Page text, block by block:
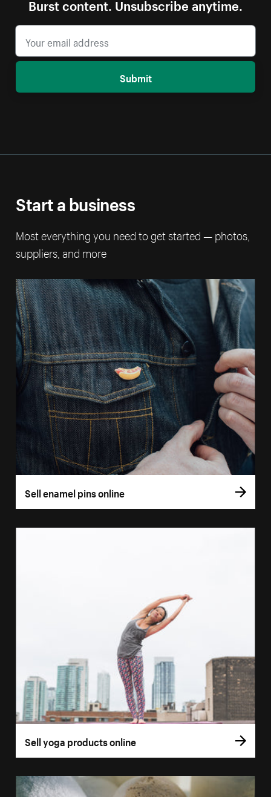
Burst content. Unsubscribe anytime.
Submit
Start a business
Most everything you need to get started — photos,
suppliers, and more
Sell enamel pins online
Sell yoga products online